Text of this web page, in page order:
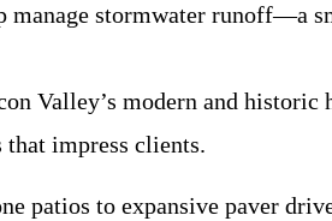
manage stormwater runoff—a
Valley’s modern and historic
impress clients.
patios to expansive paver